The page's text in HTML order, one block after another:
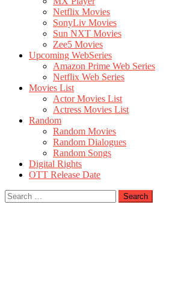
Netflix Movies
SonyLiv Movies
Sun NXT Movies
Zee5 Movies
Upcoming WebSeries
Amazon Prime Web Series
Netflix Web Series
Movies List
Actor Movies List
Actress Movies List
Random
Random Movies
Random Dialogues
Random Songs
Digital Rights
OTT Release Date
Search
for: